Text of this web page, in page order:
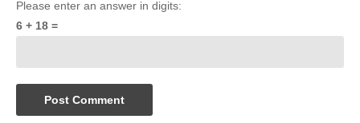
Please enter an answer in digits:
6 + 18 =